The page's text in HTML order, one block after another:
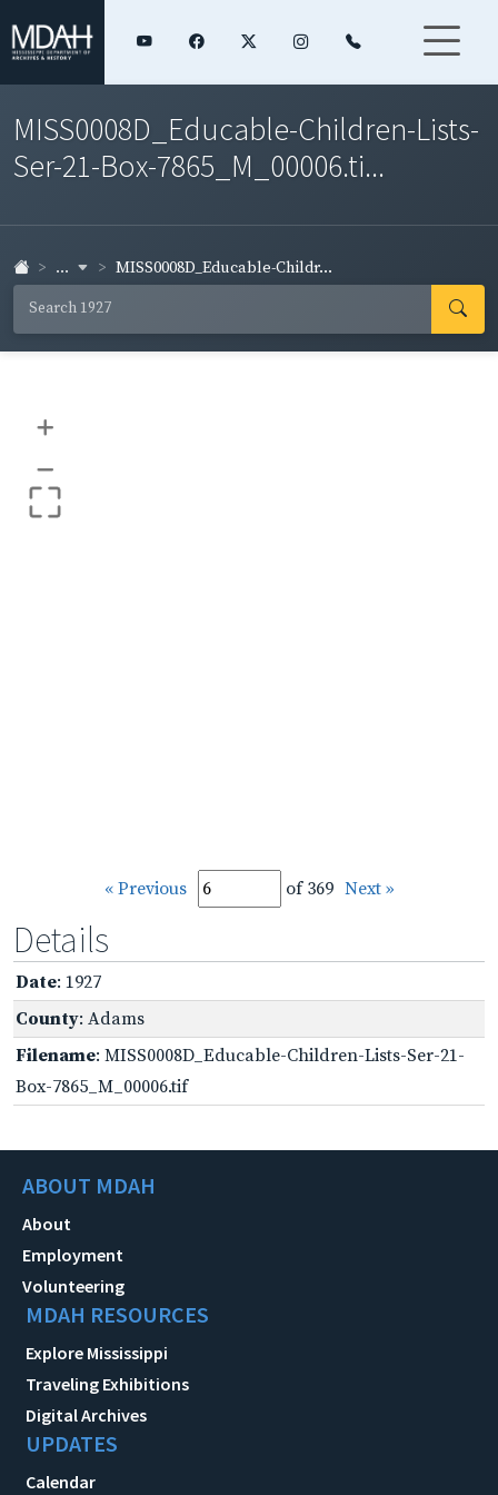
MISS0008D_Educable-Children-Lists-
Ser-21-Box-7865_M_00006.ti...
... MISS0008D_Educable-Childr...
+
–
« Previous of 369 Next »
Details
Date: 1927
County: Adams
Filename: MISS0008D_Educable-Children-Lists-Ser-21-
Box-7865_M_00006.tif
ABOUT MDAH
About
Employment
Volunteering
MDAH RESOURCES
Explore Mississippi
Traveling Exhibitions
Digital Archives
UPDATES
Calendar